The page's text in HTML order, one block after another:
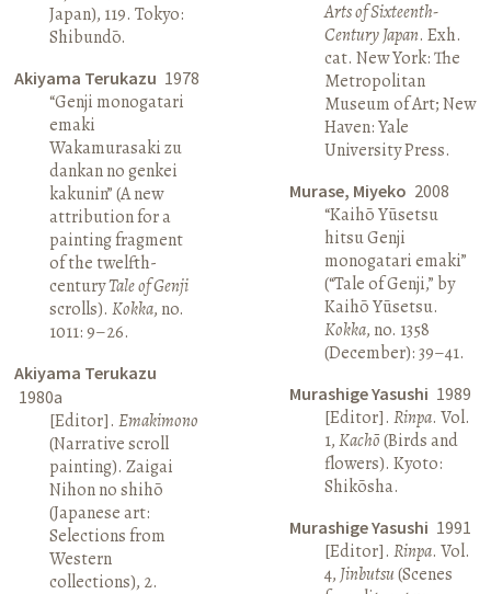
Japan), 119. Tokyo:
Shibundō.
Akiyama Terukazu 1978
“Genji monogatari
emaki
Wakamurasaki zu
dankan no genkei
kakunin” (A new
attribution for a
painting fragment
of the twelfth-
centuryTale of Genji
scrolls).Kokka, no.
1011: 9–26.
Akiyama Terukazu
1980a
[Editor].Emakimono
(Narrative scroll
painting). Zaigai
Nihon no shihō
(Japanese art:
Selections from
Western
collections), 2.
Arts of Sixteenth-
Century Japan. Exh.
cat. New York: The
Metropolitan
Museum of Art; New
Haven: Yale
University Press.
Murase, Miyeko 2008
“Kaihō Yūsetsu
hitsu Genji
monogatari emaki”
(“Tale of Genji,” by
Kaihō Yūsetsu.
Kokka, no. 1358
(December): 39–41.
Murashige Yasushi 1989
[Editor]. Rinpa. Vol.
1,Kachō(Birds and
flowers). Kyoto:
Shikōsha.
Murashige Yasushi 1991
[Editor]. Rinpa. Vol.
4, Jinbutsu(Scenes